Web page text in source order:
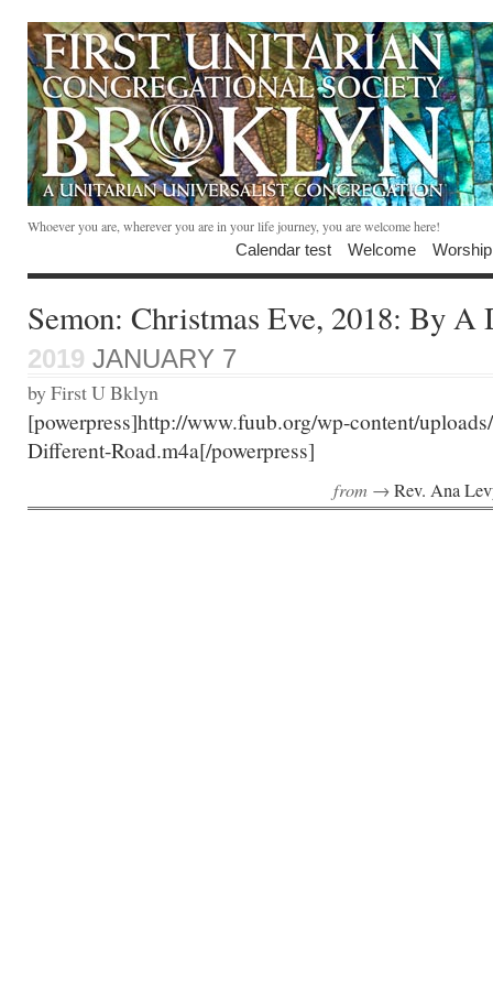
Whoever you are, wherever you are in your life journey, you are welcome here!
Calendar test Welcome Worship
Semon: Christmas Eve, 2018: By A
2019 JANUARY 7
by First U Bklyn
[powerpress]http://www.fuub.org/wp-content/
Different-Road.m4a[/powerpress]
from →Rev. Ana